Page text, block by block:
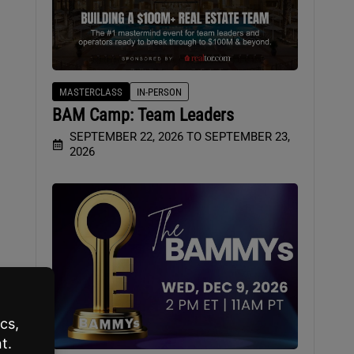
MASTERCLASS IN-PERSON
BAM Camp: Team Leaders
SEPTEMBER 22, 2026 TO SEPTEMBER 23,
2026